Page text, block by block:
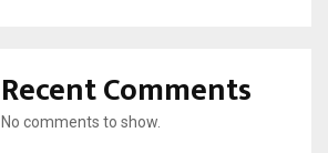
Recent Comments
No comments to show.